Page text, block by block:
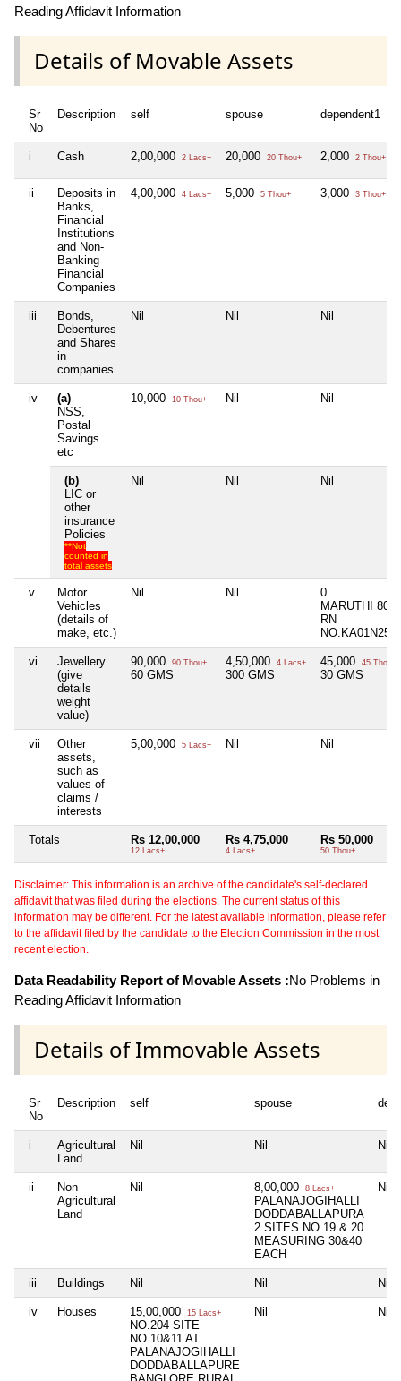
Reading Affidavit Information
Details of Movable Assets
Sr
No
Description self spouse dependent1
i Cash 2,00,000 2 Lacs+ 20,000 20 Thou+ 2,000 2 Thou+
ii
Deposits in
Banks,
Financial
Institutions
and Non-
Banking
Financial
Companies
4,00,000 4 Lacs+ 5,000 5 Thou+ 3,000 3 Thou+
iii
Bonds,
Debentures
and Shares
in
companies
Nil Nil Nil
iv
(a)
NSS,
Postal
Savings
etc
10,000 10 Thou+ Nil Nil
(b)
LIC or
other
insurance
Policies
**Not
counted in
total assets
Nil Nil Nil
v
Motor
Vehicles
(details of
make, etc.)
Nil Nil
0
MARUTHI 800
RN
NO.KA01N250
vi
Jewellery
(give
details
weight
value)
90,000 90 Thou+
60 GMS
4,50,000 4 Lacs+
300 GMS
45,000 45 Thou+
30 GMS
vii
Other
assets,
such as
values of
claims /
interests
5,00,000 5 Lacs+ Nil Nil
Totals Rs 12,00,000
12 Lacs+
Rs 4,75,000
4 Lacs+
Rs 50,000
50 Thou+
Disclaimer: This information is an archive of the candidate's self-declared
affidavit that was filed during the elections. The current status of this
information may be different. For the latest available information, please refer
to the affidavit filed by the candidate to the Election Commission in the most
recent election.
Data Readability Report of Movable Assets :No Problems in
Reading Affidavit Information
Details of Immovable Assets
Sr
No
Description self spouse
i
Agricultural
Land
Nil Nil Nil
ii
Non
Agricultural
Land
Nil 8,00,000 8 Lacs+
PALANAJOGIHALLI
DODDABALLAPURA
2 SITES NO 19 & 20
MEASURING 30&40
EACH
Nil
iii Buildings Nil Nil Nil
iv Houses 15,00,000 15 Lacs+
NO.204 SITE
NO.10&11 AT
PALANAJOGIHALLI
DODDABALLAPURE
Nil Nil